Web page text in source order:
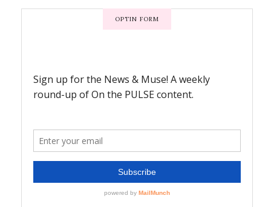
OPTIN FORM